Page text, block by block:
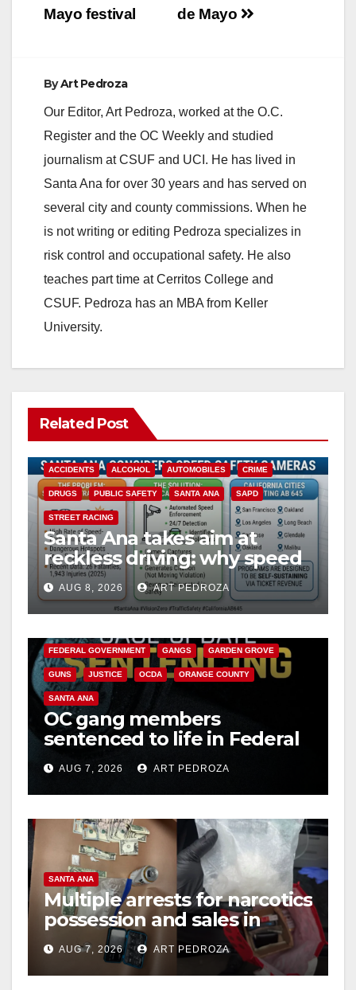
de Mayo
Mayo festival
ByArt Pedroza
Our Editor, Art Pedroza, worked at the O.C.
Register and the OC Weekly and studied
journalism at CSUF and UCI. He has lived in
Santa Ana for over 30 years and has served on
several city and county commissions. When he
is not writing or editing Pedroza specializes in
risk control and occupational safety. He also
teaches part time at Cerritos College and
CSUF. Pedroza has an MBA from Keller
University.
Related Post
ACCIDENTS ALCOHOL AUTOMOBILES CRIME
DRUGS PUBLIC SAFETY SANTA ANA SAPD
STREET RACING
Santa Ana takes aim at
reckless driving: why speed
cameras are a win for public
safety
AUG 8, 2026 ART PEDROZA
ANAHEIM CALIFORNIA
FEDERAL GOVERNMENT GANGS GARDEN GROVE
GUNS JUSTICE OCDA ORANGE COUNTY
SANTA ANA
OC gang members
sentenced to life in Federal
prison over Mexican Mafia
hitAUG 7, 2026 ART PEDROZA
SANTA ANA
Multiple arrests for narcotics
possession and sales in
coastal OC
AUG 7, 2026 ART PEDROZA